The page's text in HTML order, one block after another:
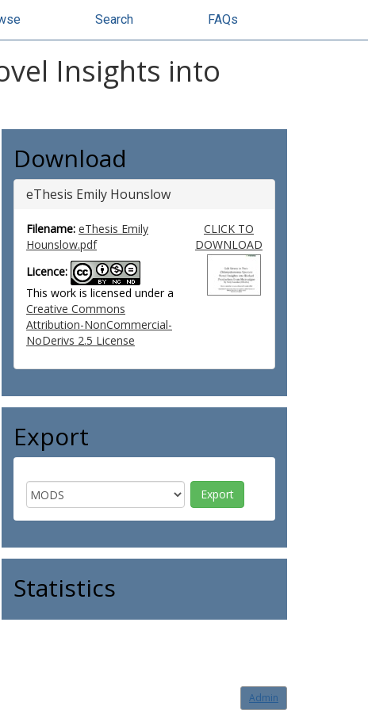
Search FAQs
Insights into
Download
eThesis Emily Hounslow
Filename: eThesis Emily
Hounslow.pdf
Licence:
This work is licensed under a
Creative Commons
Attribution-NonCommercial-
NoDerivs 2.5 License
CLICK TO
DOWNLOAD
Export
Statistics
Admin